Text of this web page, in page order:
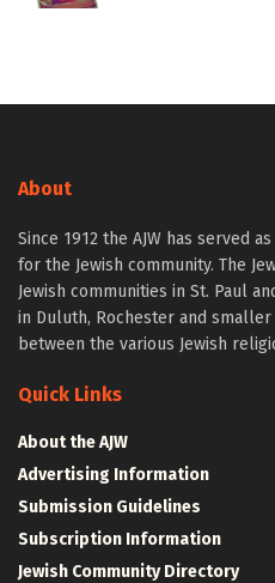
About
Since 1912 the AJW has served
for the Jewish community. The
Jewish communities in St. Paul
in Duluth, Rochester and
between the various Jewish
Quick Links
About the AJW
Advertising Information
Submission Guidelines
Subscription Information
Jewish Community Directory